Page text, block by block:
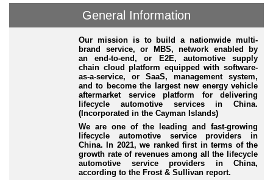
General Information
Our mission is to build a nationwide multi-
brand service, or MBS, network enabled by
an end-to-end, or E2E, automotive supply
chain cloud platform equipped with software-
as-a-service, or SaaS, management system,
and to become the largest new energy vehicle
aftermarket service platform for delivering
lifecycle automotive services in China.
(Incorporated in the Cayman Islands)
We are one of the leading and fast-growing
lifecycle automotive service providers in
China. In 2021, we ranked first in terms of the
growth rate of revenues among all the lifecycle
automotive service providers in China,
according to the Frost & Sullivan report.